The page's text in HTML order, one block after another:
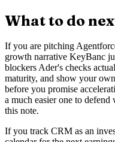
What to do
If you are pitching
growth narrative KeyBanc
blockers Ader's checks
maturity, and show your
before you promise
a much easier one to defend
this note.
If you track CRM as an